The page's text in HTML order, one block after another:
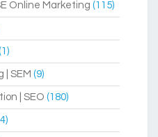
Online Marketing (115)
| SEM (9)
| SEO (180)